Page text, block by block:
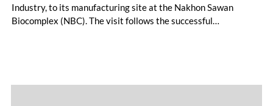
Industry, to its manufacturing site at the Nakhon Sawan
Biocomplex (NBC). The visit follows the successful